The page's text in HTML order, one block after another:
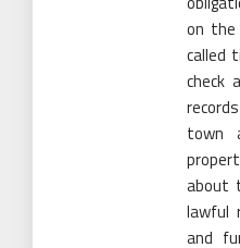
on
called
check
town
about
lawful
and